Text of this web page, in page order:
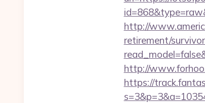
http://
retirement/
http://
https://